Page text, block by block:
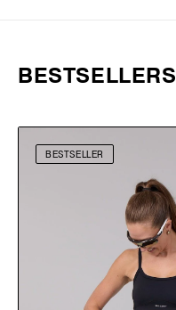
BESTSELLERS
BESTSELLER